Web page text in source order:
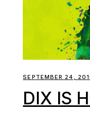
SEPTEMBER 24,
DIX IS